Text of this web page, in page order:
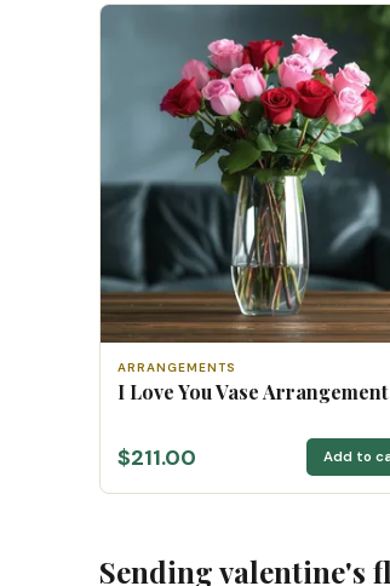
ARRANGEMENTS
I Love You Vase Arrangement
$211.00 Add to
Sending valentine's